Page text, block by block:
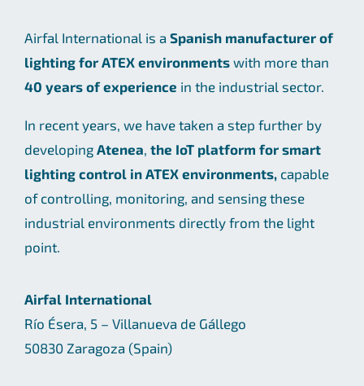
Airfal International is a Spanish manufacturer of
lighting for ATEX environmentswith more than
40 years of experience in the industrial sector.
In recent years, we have taken a step further by
developing Atenea the IoT platform for smart
lighting control in ATEX environments, capable
of controlling, monitoring, and sensing these
industrial environments directly from the light
point.
Airfal International
Río Ésera, 5 – Villanueva de Gállego
50830 Zaragoza (Spain)